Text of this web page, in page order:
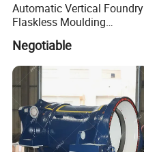
Automatic Vertical Foundry
Flaskless Moulding
Negotiable